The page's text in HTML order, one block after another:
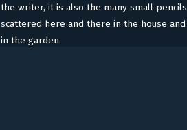
the writer, it is also the many small pencils
scattered here and there in the house and
in the garden.